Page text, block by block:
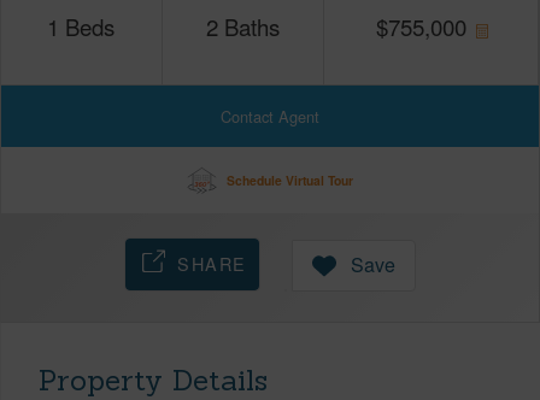
1 Beds 2 Baths $755,000
Contact Agent
Schedule Virtual Tour
SHARE Save
Property Details